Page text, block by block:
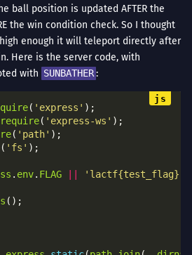
ball position is updated AFTER the
the win condition check. So I thought
enough it will teleport directly after
Here is the server code, with
with SUNBATHER :
( 'express'
require( 'express-ws'
( 'path'
( 'fs'
. env. FLAG 'lactf{test_flag}'